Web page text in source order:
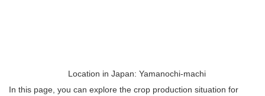
Location in Japan: Yamanochi-machi
In this page, you can explore the crop production situation for